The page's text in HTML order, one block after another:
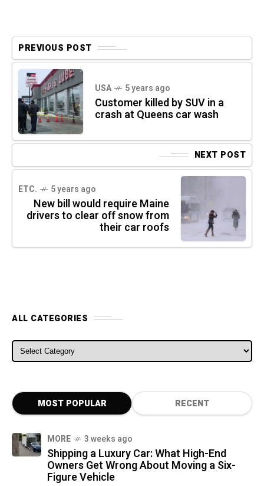
PREVIOUS POST
USA 5 years ago
Customer killed by SUV in a
crash at Queens car wash
NEXT POST
ETC. 5 years ago
New bill would require Maine
drivers to clear off snow from
their car roofs
ALL CATEGORIES
ALL CATEGORIES
MOST POPULAR RECENT
MORE 3 weeks ago
Shipping a Luxury Car: What High-End
Owners Get Wrong About Moving a Six-
Figure Vehicle